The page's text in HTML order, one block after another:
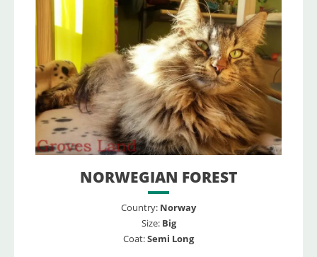
NORWEGIAN FOREST
Country: Norway
Size: Big
Coat:Semi Long